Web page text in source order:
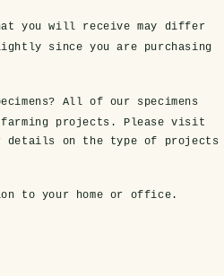
you will receive may differ
since you are purchasing
All of our specimens
farming projects. Please visit
details on the type of projects
to your home or office.